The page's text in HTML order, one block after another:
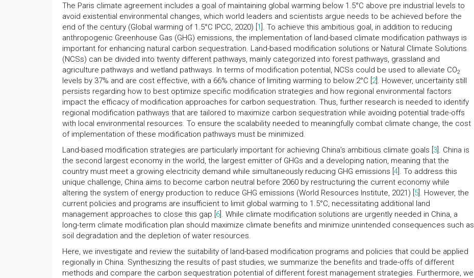
The Paris climate agreement includes a goal of maintaining global warming below 1.5°C above pre industrial levels to
avoid existential environmental changes, which world leaders and scientists argue needs to be achieved before the
end of the century (Global warming of 1.5°C IPCC, 2020) [ 1 ]. To achieve this ambitious goal, in addition to reducing
anthropogenic Greenhouse Gas (GHG) emissions, the implementation of land-based climate modification pathways is
important for enhancing natural carbon sequestration. Land-based modification solutions or Natural Climate Solutions
(NCSs) can be divided into twenty different pathways, mainly categorized into forest pathways, grassland and
agriculture pathways and wetland pathways. In terms of modification potential, NCSs could be used to alleviate CO2
levels by 37% and are cost effective, with a 66% chance of limiting warming to below 2°C [ 2]. However, uncertainty still
persists regarding how to best optimize specific modification strategies and how regional environmental factors
impact the efficacy of modification approaches for carbon sequestration. Thus, further research is needed to identify
regional modification pathways that are tailored to maximize carbon sequestration while avoiding potential trade-offs
with local environmental resources. To ensure the scalability needed to meaningfully combat climate change, the cost
of implementation of these modification pathways must be minimized.
Land-based modification strategies are particularly important for achieving China’s ambitious climate goals [ 3 ]. China is
the second largest economy in the world, the largest emitter of GHGs and a developing nation, meaning that the
country must meet a growing electricity demand while simultaneously reducing GHG emissions [ 4 ]. To address this
unique challenge, China aims to become carbon neutral before 2060 by restructuring the current economy while
altering the system of energy production to reduce GHG emissions (World Resources Institute, 2021) [ 5 ]. However, the
current policies and programs are insufficient to limit global warming to 1.5°C, necessitating additional land
management approaches to close this gap [ 6 ]. While climate modification solutions are urgently needed in China, a
long-term climate modification plan should maximize climate benefits and minimize unintended consequences such as
soil degradation and the depletion of water resources.
Here, we investigate and review the suitability of land-based modification programs and policies that could be applied
regionally in China. Synthesizing the results of past studies, we summarize the benefits and trade-offs of different
methods and compare the carbon sequestration potential of different forest management strategies. Furthermore, we